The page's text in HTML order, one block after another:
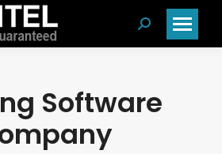
Search:
Software